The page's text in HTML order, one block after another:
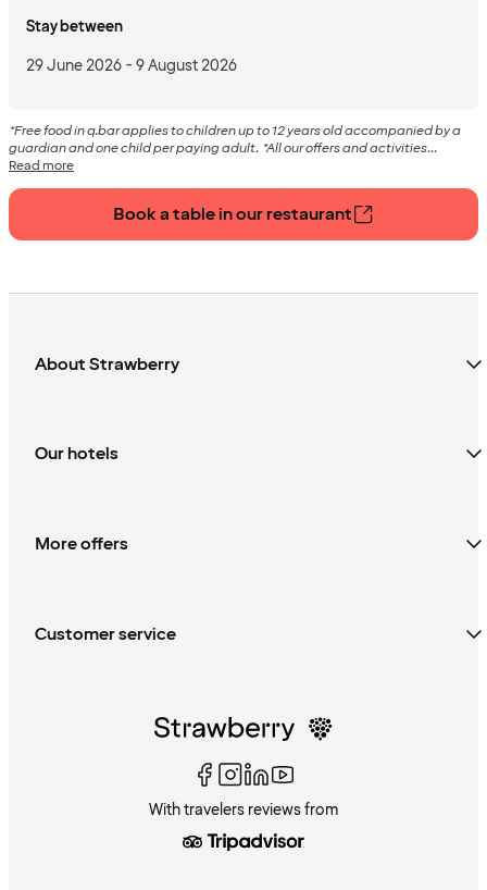
Stay between
29 June 2026 - 9 August 2026
*Free food in q.bar applies to children up to 12 years old accompanied by a
guardian and one child per paying adult. *All our offers and activities...
Read more
Book a table in our restaurant
About Strawberry
Our hotels
More offers
Customer service
With travelers reviews from